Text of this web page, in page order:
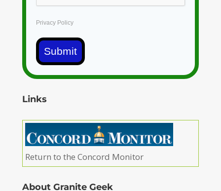
Privacy Policy
Submit
Links
Return to the Concord Monitor
About Granite Geek